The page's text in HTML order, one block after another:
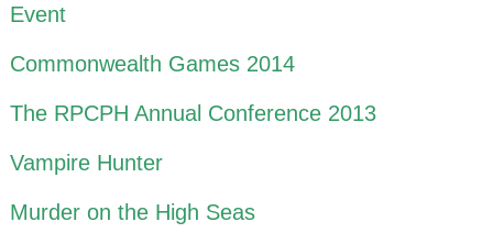
Event
Commonwealth Games 2014
The RPCPH Annual Conference 2013
Vampire Hunter
Murder on the High Seas